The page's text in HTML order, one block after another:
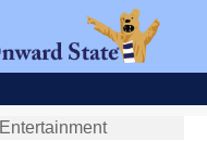
Entertainment